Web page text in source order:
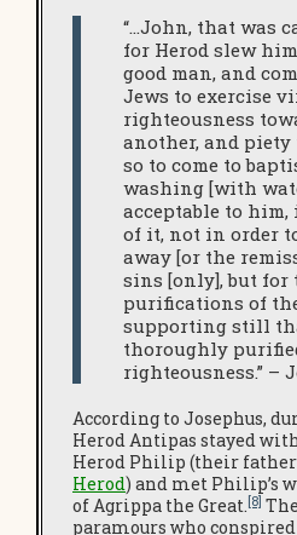
“…John, that was
for Herod slew
good man, and
Jews to exercise
righteousness
another, and piety
so to come to
washing [with
acceptable to him,
of it, not in order
away [or the
sins [only], but for
purifications of
supporting still
thoroughly
righteousness.” –
According to Josephus,
Herod Antipas stayed
Herod Philip (their father
Herod) and met Philip’s
of Agrippa the Great.[8]
paramours who